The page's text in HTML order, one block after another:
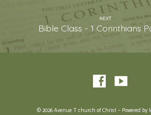
NEXT
Bible Class - 1 Corinthians
© 2026 Avenue T church of Christ – Powered by